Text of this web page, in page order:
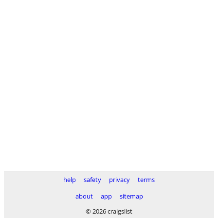
help safety privacy
terms
about
app
sitemap
© 2026 craigslist